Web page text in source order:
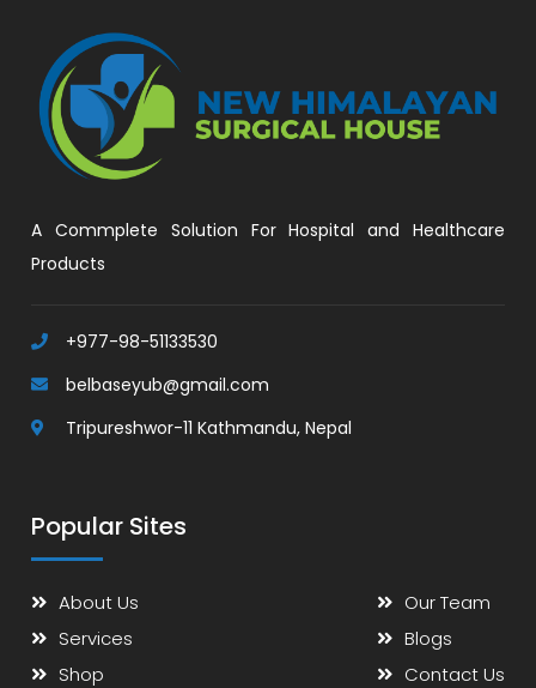
A Commplete Solution For Hospital and Healthcare
Products
+977-98-51133530
belbaseyub@gmail.com
Tripureshwor-11 Kathmandu, Nepal
Popular Sites
About Us
Services
Shop
Our Team
Blogs
Contact Us